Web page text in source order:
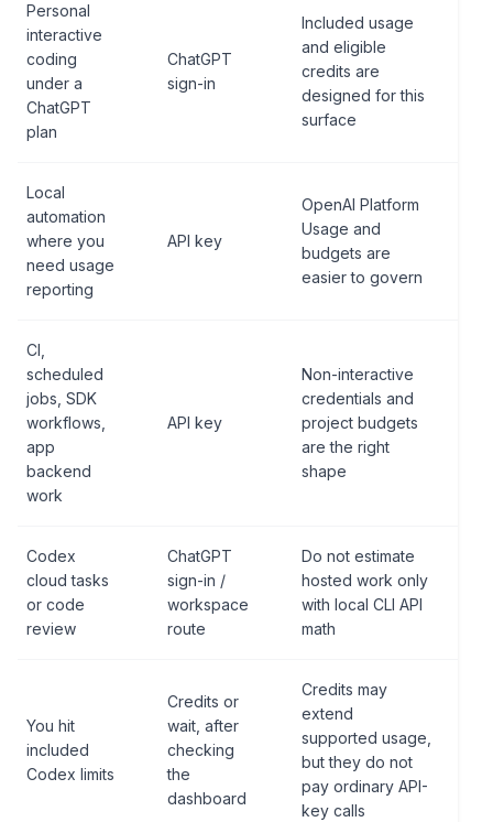
Personal
interactive
coding
under a
ChatGPT
plan
ChatGPT
sign-in
Included usage
and eligible
credits are
designed for this
surface
Local
automation
where you
need usage
reporting
API key
OpenAI Platform
Usage and
budgets are
easier to govern
CI,
scheduled
jobs, SDK
workflows,
app
backend
work
API key
Non-interactive
credentials and
project budgets
are the right
shape
Codex
cloud tasks
or code
review
ChatGPT
sign-in /
workspace
route
Do not estimate
hosted work only
with local CLI API
math
You hit
included
Codex limits
Credits or
wait, after
checking
the
dashboard
Credits may
extend
supported usage,
but they do not
pay ordinary API-
key calls